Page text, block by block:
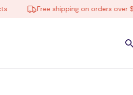
Free shipping on orders over $100